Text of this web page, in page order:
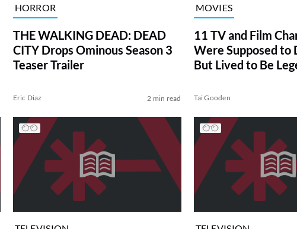
HORROR
THE WALKING DEAD: DEAD
CITY Drops Ominous Season 3
Teaser Trailer
Eric Diaz 2 min read
MOVIES
11 TV and Film
Were Supposed to
But Lived to Be
Tai Gooden